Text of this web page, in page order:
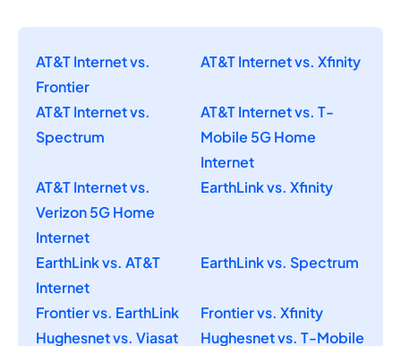
AT&T Internet vs.
Frontier
AT&T Internet vs. Xfinity
AT&T Internet vs.
Spectrum
AT&T Internet vs. T-
Mobile 5G Home
Internet
AT&T Internet vs.
Verizon 5G Home
Internet
EarthLink vs. Xfinity
EarthLink vs. AT&T
Internet
EarthLink vs. Spectrum
Frontier vs. EarthLink
Frontier vs. Xfinity
Hughesnet vs. Viasat
Hughesnet vs. T-Mobile